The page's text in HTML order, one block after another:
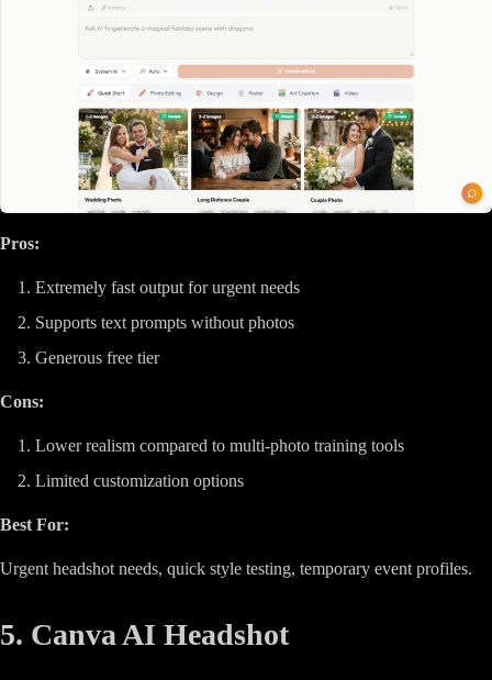
Pros:
Extremely fast output for urgent needs
Supports text prompts without photos
Generous free tier
Cons:
Lower realism compared to multi-photo training tools
Limited customization options
Best For:
Urgent headshot needs, quick style testing, temporary event profiles.
5. Canva AI Headshot